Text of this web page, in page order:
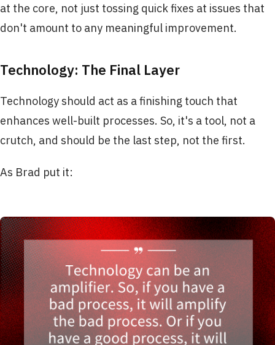
at the core, not just tossing quick fixes at issues that
don't amount to any meaningful improvement.
Technology: The Final Layer
Technology should act as a finishing touch that
enhances well-built processes. So, it's a tool, not a
crutch, and should be the last step, not the first.
As Brad put it: